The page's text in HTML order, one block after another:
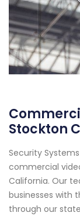
Stockton
Security
commercial
California. Our
businesses with
through our